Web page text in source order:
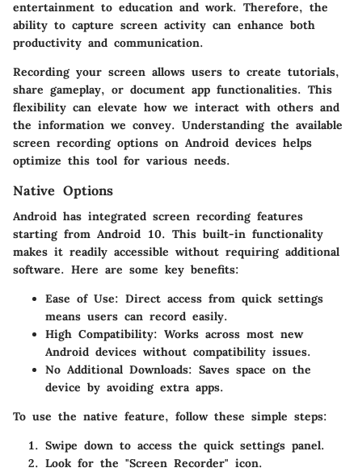
entertainment to education and work. Therefore, the
ability to capture screen activity can enhance both
productivity and communication.
Recording your screen allows users to create tutorials,
share gameplay, or document app functionalities. This
flexibility can elevate how we interact with others and
the information we convey. Understanding the available
screen recording options on Android devices helps
optimize this tool for various needs.
Native Options
Android has integrated screen recording features
starting from Android 10. This built-in functionality
makes it readily accessible without requiring additional
software. Here are some key benefits:
Ease of Use: Direct access from quick settings
means users can record easily.
High Compatibility: Works across most new
Android devices without compatibility issues.
No Additional Downloads: Saves space on the
device by avoiding extra apps.
To use the native feature, follow these simple steps:
Swipe down to access the quick settings panel.
Look for the "Screen Recorder" icon.